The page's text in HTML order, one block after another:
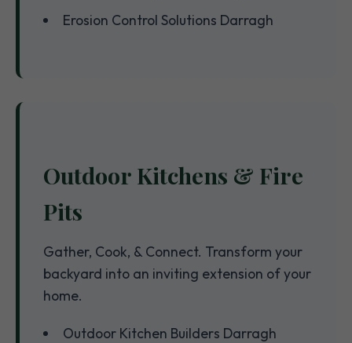
Erosion Control Solutions Darragh
Outdoor Kitchens & Fire
Pits
Gather, Cook, & Connect. Transform your
backyard into an inviting extension of your
home.
Outdoor Kitchen Builders Darragh